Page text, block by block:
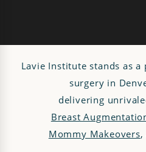
Lavie Institute stands as
surgery in
delivering
Breast
Mommy Makeovers,